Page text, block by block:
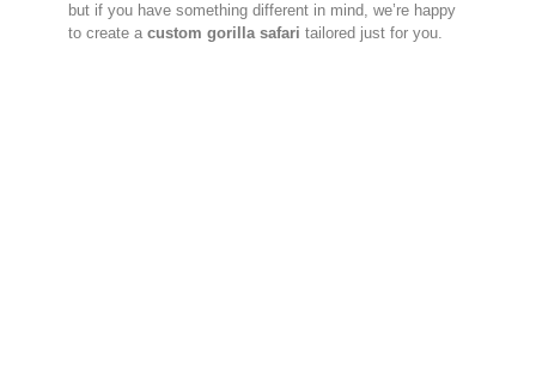
but if you have something different in mind, we’re happy
to create a custom gorilla safari tailored just for you.